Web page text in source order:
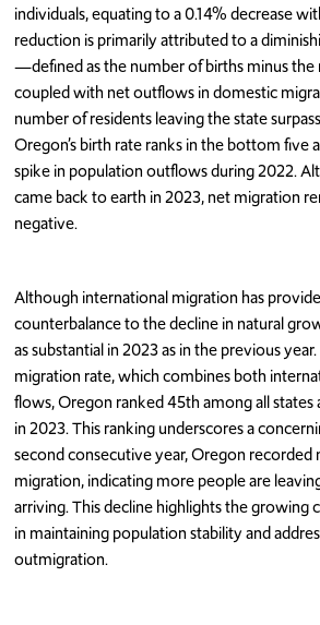
individuals, equating to a 0.14% decrease
reduction is primarily attributed to a
—defined as the number of births minus
coupled with net outflows in domestic
number of residents leaving the state
Oregon’s birth rate ranks in the bottom five
spike in population outflows during 2022.
came back to earth in 2023, net migration
negative.
Although international migration has
counterbalance to the decline in natural
as substantial in 2023 as in the previous
migration rate, which combines both
flows, Oregon ranked 45th among all states
in 2023. This ranking underscores a
second consecutive year, Oregon recorded
migration, indicating more people are
arriving. This decline highlights the growing
in maintaining population stability and
outmigration.